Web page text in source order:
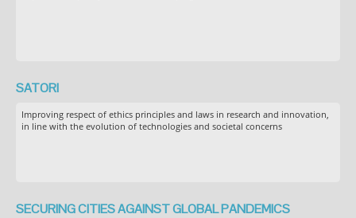
SATORI
Improving respect of ethics principles and laws in research and innovation,
in line with the evolution of technologies and societal concerns
SECURING CITIES AGAINST GLOBAL PANDEMICS